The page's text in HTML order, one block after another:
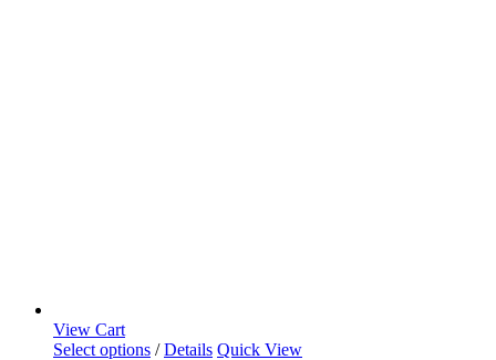
View Cart
Select options / Details Quick View